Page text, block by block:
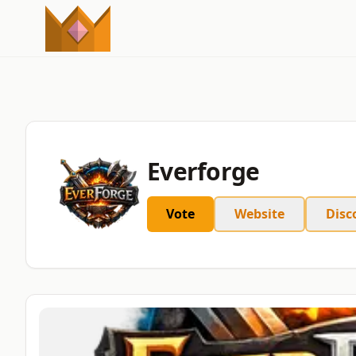
Everforge
Vote Website